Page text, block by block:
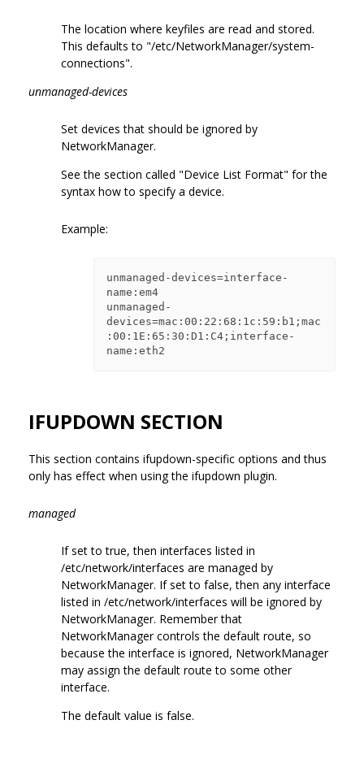
The location where keyfiles are read and stored.
This defaults to "/etc/NetworkManager/system-
connections".
unmanaged-devices
Set devices that should be ignored by
NetworkManager.
See the section called "Device List Format" for the
syntax how to specify a device.
Example:
unmanaged-devices=interface-
name:em4
unmanaged-
devices=mac:00:22:68:1c:59:b1;mac
:00:1E:65:30:D1:C4;interface-
IFUPDOWN SECTION
This section contains ifupdown-specific options and thus
only has effect when using the ifupdown plugin.
managed
If set to true, then interfaces listed in
/etc/network/interfaces are managed by
NetworkManager. If set to false, then any interface
listed in /etc/network/interfaces will be ignored by
NetworkManager. Remember that
NetworkManager controls the default route, so
because the interface is ignored, NetworkManager
may assign the default route to some other
interface.
The default value is false.